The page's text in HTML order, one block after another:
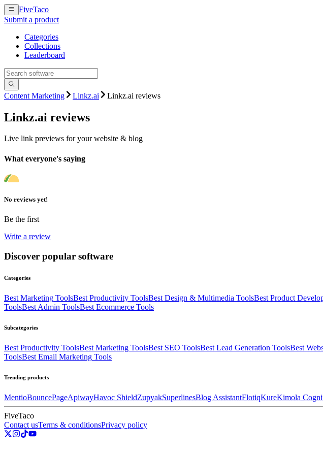
FiveTaco
Submit a product
Categories
Collections
Leaderboard
Content Marketing Linkz.ai Linkz.ai reviews
Linkz.ai reviews
Live link previews for your website & blog
What everyone's saying
No reviews yet!
Be the first
Write a review
Discover popular software
Categories
Best Marketing ToolsBest Productivity ToolsBest Design & Multimedia ToolsBest Product
ToolsBest Admin ToolsBest Ecommerce Tools
Subcategories
Best Productivity ToolsBest Marketing ToolsBest SEO ToolsBest Lead Generation ToolsBest
ToolsBest Email Marketing Tools
Trending products
MentioBouncePageApiwayHavoc ShieldZupyakSuperlinesBlog AssistantFlotiqKureKimola
FiveTaco
Contact usTerms & conditionsPrivacy policy